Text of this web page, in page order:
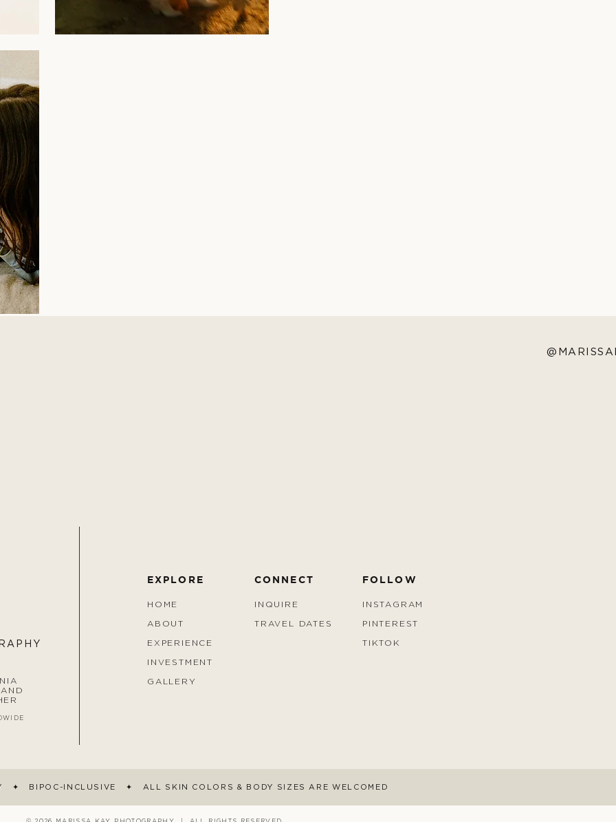
EXPLORE
HOME
ABOUT
EXPERIENCE
INVESTMENT
GALLERY
CONNECT
INQUIRE
TRAVEL DATES
FOLLOW
INSTAGRAM
PINTEREST
TIKTOK
✦ BIPOC-INCLUSIVE ✦ ALL SKIN COLORS & BODY SIZES ARE WELCOMED